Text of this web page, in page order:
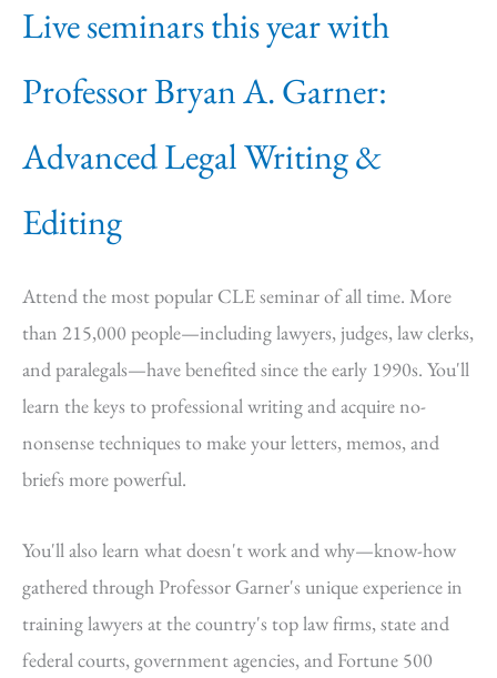
Live seminars this year with
Professor Bryan A. Garner:
Advanced Legal Writing &
Editing
Attend the most popular CLE seminar of all time. More
than 215,000 people—including lawyers, judges, law clerks,
and paralegals—have benefited since the early 1990s. You'll
learn the keys to professional writing and acquire no-
nonsense techniques to make your letters, memos, and
briefs more powerful.
You'll also learn what doesn't work and why—know-how
gathered through Professor Garner's unique experience in
training lawyers at the country's top law firms, state and
federal courts, government agencies, and Fortune 500